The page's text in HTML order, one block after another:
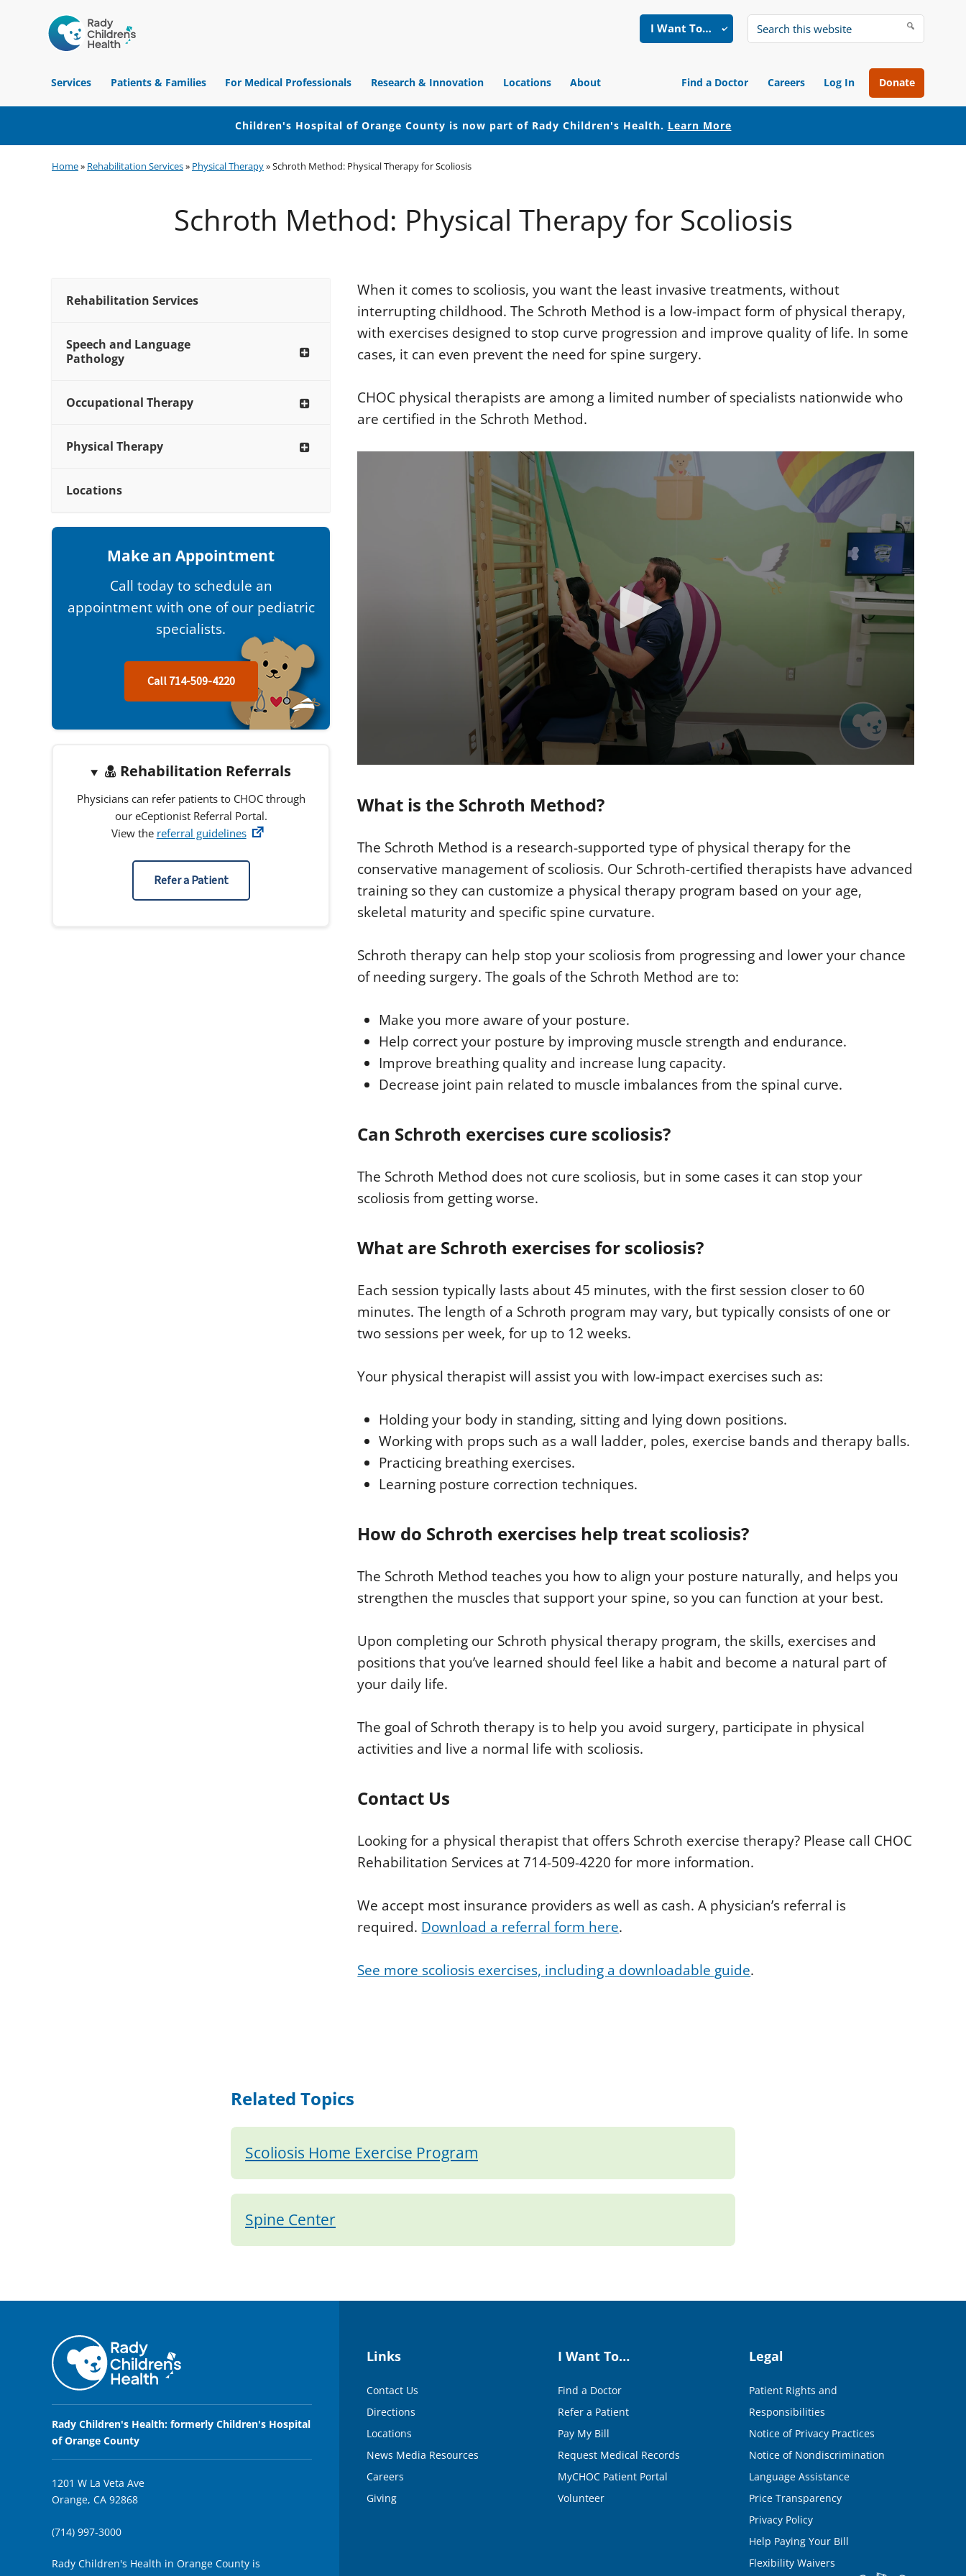
Hospital
of
Orange
I Want To…
Search
website
Services
Patients & Families For Medical Professionals Research & Innovation Locations About Find a Doctor Careers Log In Donate
Children's Hospital of Orange County is now part of Rady Children's Health. Learn More
to
to
to
Home» Rehabilitation Services» Physical Therapy»Schroth Method: Physical Therapy for Scoliosis
Schroth Method: Physical Therapy for Scoliosis
Rehabilitation Services
Speech and Language
Pathology
Occupational Therapy
Physical Therapy
Locations
Make an Appointment
Call today to schedule an
appointment with one of our pediatric
specialists.
Call 714-509-4220
Rehabilitation Referrals
Physicians can refer patients to CHOC through
our eCeptionist Referral Portal.
View the referral guidelines
Refer a Patient
When it comes to scoliosis, you want the least invasive treatments, without
interrupting childhood. The Schroth Method is a low-impact form of physical therapy,
with exercises designed to stop curve progression and improve quality of life. In some
cases, it can even prevent the need for spine surgery.
CHOC physical therapists are among a limited number of specialists nationwide who
are certified in the Schroth Method.
c
o
s
f
2
m
i
n
e
,
m
e
%
What is the Schroth Method?
The Schroth Method is a research-supported type of physical therapy for the
conservative management of scoliosis. Our Schroth-certified therapists have advanced
training so they can customize a physical therapy program based on your age,
skeletal maturity and specific spine curvature.
Schroth therapy can help stop your scoliosis from progressing and lower your chance
of needing surgery. The goals of the Schroth Method are to:
Make you more aware of your posture.
Help correct your posture by improving muscle strength and endurance.
Improve breathing quality and increase lung capacity.
Decrease joint pain related to muscle imbalances from the spinal curve.
Can Schroth exercises cure scoliosis?
The Schroth Method does not cure scoliosis, but in some cases it can stop your
scoliosis from getting worse.
What are Schroth exercises for scoliosis?
Each session typically lasts about 45 minutes, with the first session closer to 60
minutes. The length of a Schroth program may vary, but typically consists of one or
two sessions per week, for up to 12 weeks.
Your physical therapist will assist you with low-impact exercises such as:
Holding your body in standing, sitting and lying down positions.
Working with props such as a wall ladder, poles, exercise bands and therapy balls.
Practicing breathing exercises.
Learning posture correction techniques.
How do Schroth exercises help treat scoliosis?
The Schroth Method teaches you how to align your posture naturally, and helps you
strengthen the muscles that support your spine, so you can function at your best.
Upon completing our Schroth physical therapy program, the skills, exercises and
positions that you’ve learned should feel like a habit and become a natural part of
your daily life.
The goal of Schroth therapy is to help you avoid surgery, participate in physical
activities and live a normal life with scoliosis.
Contact Us
Looking for a physical therapist that offers Schroth exercise therapy? Please call CHOC
Rehabilitation Services at 714-509-4220 for more information.
We accept most insurance providers as well as cash. A physician’s referral is
required. Download a referral form here.
See more scoliosis exercises, including a downloadable guide.
Related Topics
Scoliosis Home Exercise Program
Spine Center
Rady Children's Health: formerly Children's Hospital
of Orange County
1201 W La Veta Ave
Orange, CA 92868
(714) 997-3000
Rady Children's Health in Orange County is
Links
Contact Us
Directions
Locations
News Media Resources
Careers
Giving
I Want To…
Find a Doctor
Refer a Patient
Pay My Bill
Request Medical Records
MyCHOC Patient Portal
Volunteer
Legal
Patient Rights and
Responsibilities
Notice of Privacy Practices
Notice of Nondiscrimination
Language Assistance
Price Transparency
Privacy Policy
Help Paying Your Bill
Flexibility Waivers